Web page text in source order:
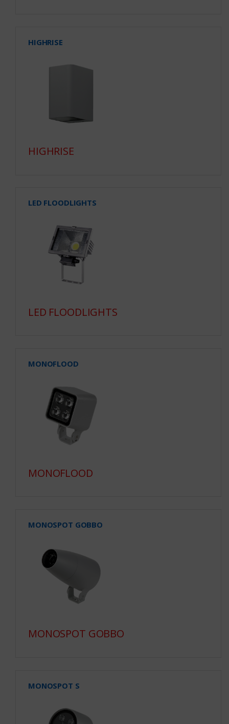
HIGHRISE
HIGHRISE
LED FLOODLIGHTS
LED FLOODLIGHTS
MONOFLOOD
MONOFLOOD
MONOSPOT GOBBO
MONOSPOT GOBBO
MONOSPOT S